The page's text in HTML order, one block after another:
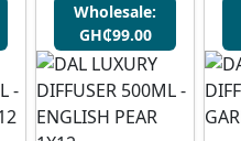
Wholesale:
GH₵99.00